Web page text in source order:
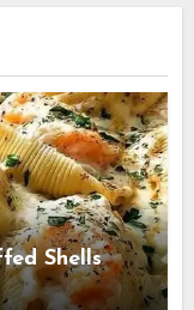
Shells